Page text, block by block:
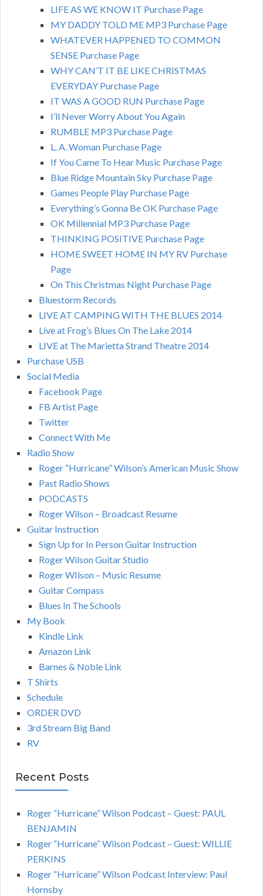
LIFE AS WE KNOW IT Purchase Page
MY DADDY TOLD ME MP3 Purchase Page
WHATEVER HAPPENED TO COMMON
SENSE Purchase Page
WHY CAN’T IT BE LIKE CHRISTMAS
EVERYDAY Purchase Page
IT WAS A GOOD RUN Purchase Page
I’ll Never Worry About You Again
RUMBLE MP3 Purchase Page
L. A. Woman Purchase Page
If You Came To Hear Music Purchase Page
Blue Ridge Mountain Sky Purchase Page
Games People Play Purchase Page
Everything’s Gonna Be OK Purchase Page
OK Millennial MP3 Purchase Page
THINKING POSITIVE Purchase Page
HOME SWEET HOME IN MY RV Purchase
Page
On This Christmas Night Purchase Page
Bluestorm Records
LIVE AT CAMPING WITH THE BLUES 2014
Live at Frog’s Blues On The Lake 2014
LIVE at The Marietta Strand Theatre 2014
Purchase USB
Social Media
Facebook Page
FB Artist Page
Twitter
Connect With Me
Radio Show
Roger “Hurricane” Wilson’s American Music Show
Past Radio Shows
PODCASTS
Roger Wilson – Broadcast Resume
Guitar Instruction
Sign Up for In Person Guitar Instruction
Roger Wilson Guitar Studio
Roger WIlson – Music Resume
Guitar Compass
Blues In The Schools
My Book
Kindle Link
Amazon Link
Barnes & Noble Link
T Shirts
Schedule
ORDER DVD
3rd Stream Big Band
RV
Recent Posts
Roger “Hurricane” Wilson Podcast – Guest: PAUL
BENJAMIN
Roger “Hurricane” Wilson Podcast – Guest: WILLIE
PERKINS
Roger “Hurricane” Wilson Podcast Interview: Paul
Hornsby